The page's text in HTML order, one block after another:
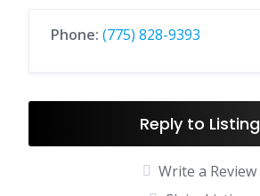
Phone: (775) 828-9393
Reply to Listing
Write a Review